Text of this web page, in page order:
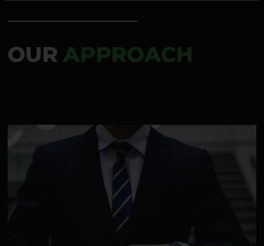
OURAPPROACH